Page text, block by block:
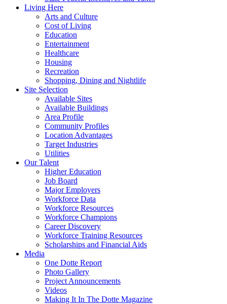
Living Here
Arts and Culture
Cost of Living
Education
Entertainment
Healthcare
Housing
Recreation
Shopping, Dining and Nightlife
Site Selection
Available Sites
Available Buildings
Area Profile
Community Profiles
Location Advantages
Target Industries
Utilities
Our Talent
Higher Education
Job Board
Major Employers
Workforce Data
Workforce Resources
Workforce Champions
Career Discovery
Workforce Training Resources
Scholarships and Financial Aids
Media
One Dotte Report
Photo Gallery
Project Announcements
Videos
Making It In The Dotte Magazine